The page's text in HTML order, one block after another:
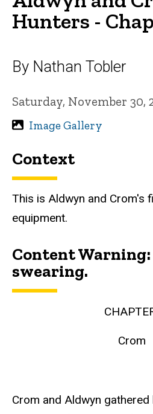
Hunters -
By Nathan Tobler
Saturday, November 30,
Image Gallery
Context
This is Aldwyn and Crom's
equipment.
Content
swearing.
Crom
Crom and Aldwyn